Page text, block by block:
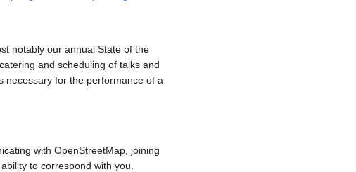
notably our annual State of the
and scheduling of talks and
necessary for the performance of a
with OpenStreetMap, joining
to correspond with you.